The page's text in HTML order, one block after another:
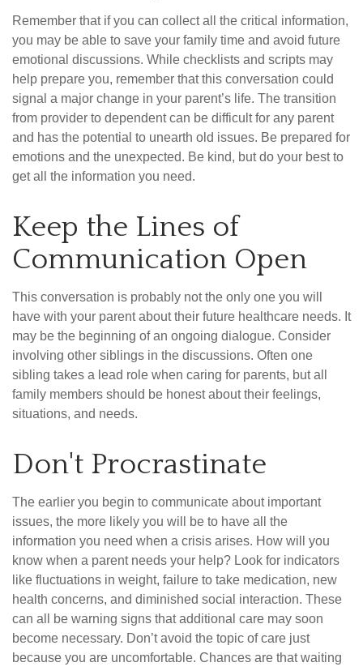
Remember that if you can collect all the critical information,
you may be able to save your family time and avoid future
emotional discussions. While checklists and scripts may
help prepare you, remember that this conversation could
signal a major change in your parent’s life. The transition
from provider to dependent can be difficult for any parent
and has the potential to unearth old issues. Be prepared for
emotions and the unexpected. Be kind, but do your best to
get all the information you need.
Keep the Lines of
Communication Open
This conversation is probably not the only one you will
have with your parent about their future healthcare needs. It
may be the beginning of an ongoing dialogue. Consider
involving other siblings in the discussions. Often one
sibling takes a lead role when caring for parents, but all
family members should be honest about their feelings,
situations, and needs.
Don't Procrastinate
The earlier you begin to communicate about important
issues, the more likely you will be to have all the
information you need when a crisis arises. How will you
know when a parent needs your help? Look for indicators
like fluctuations in weight, failure to take medication, new
health concerns, and diminished social interaction. These
can all be warning signs that additional care may soon
become necessary. Don’t avoid the topic of care just
because you are uncomfortable. Chances are that waiting